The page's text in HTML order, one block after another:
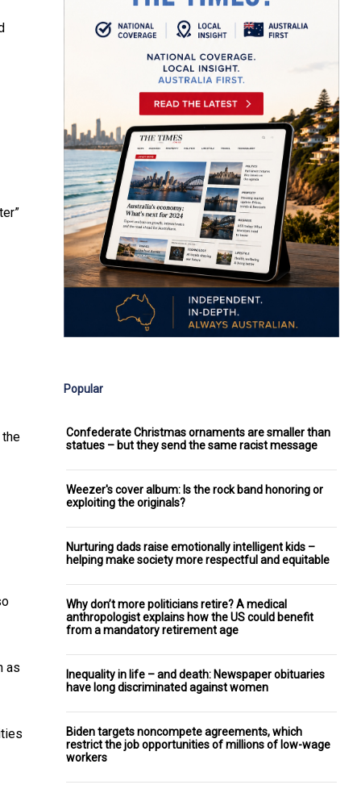
the
as
Popular
Confederate Christmas ornaments are smaller than
statues – but they send the same racist message
Weezer's cover album: Is the rock band honoring or
exploiting the originals?
Nurturing dads raise emotionally intelligent kids –
helping make society more respectful and equitable
Why don’t more politicians retire? A medical
anthropologist explains how the US could benefit
from a mandatory retirement age
Inequality in life – and death: Newspaper obituaries
have long discriminated against women
Biden targets noncompete agreements, which
restrict the job opportunities of millions of low-wage
workers